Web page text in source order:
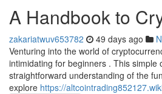
A Handbook to
zakariatwuv653782 49 days ago
Venturing into the world of
intimidating for beginners . This simple
straightforward understanding of the
explore https://